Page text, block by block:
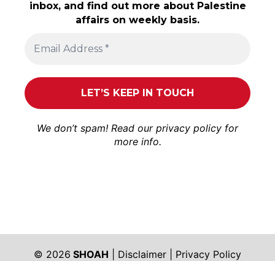
inbox, and find out more about Palestine
affairs on weekly basis.
We don’t spam! Read our privacy policy for
more info.
© 2026 SHOAH Disclaimer
Privacy Policy